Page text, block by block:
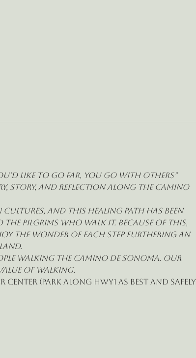
like to go far, you go with others”
story, and reflection along the Camino
and this healing path has been
pilgrims who walk it. Because of this,
the wonder of each step furthering an
walking the Camino de Sonoma. Our
of walking.
Center (park along Hwy1 as best and safely